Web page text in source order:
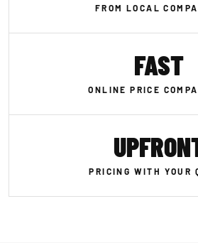
FROM LOCAL
FAST
ONLINE PRICE
PRICING WITH YOUR